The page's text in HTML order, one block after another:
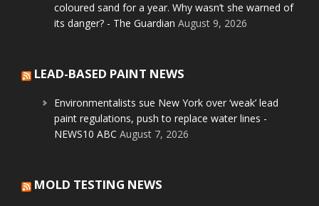
coloured sand for a year. Why wasn’t she warned of
its danger? - The Guardian August 9, 2026
LEAD-BASED PAINT NEWS
Environmentalists sue New York over ‘weak’ lead
paint regulations, push to replace water lines -
NEWS10 ABC August 7, 2026
MOLD TESTING NEWS